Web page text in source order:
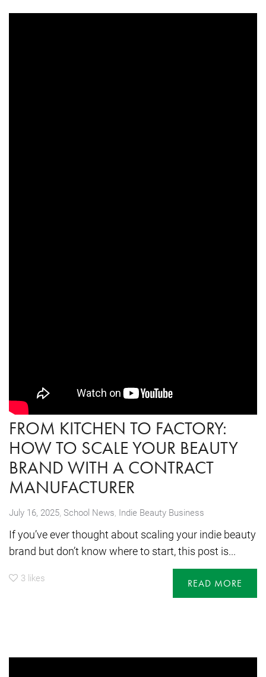
FROM KITCHEN TO FACTORY:
HOW TO SCALE YOUR BEAUTY
BRAND WITH A CONTRACT
MANUFACTURER
July 16, 2025, School News, Indie Beauty Business
If you’ve ever thought about scaling your indie beauty
brand but don’t know where to start, this post is...
3 likes READ MORE